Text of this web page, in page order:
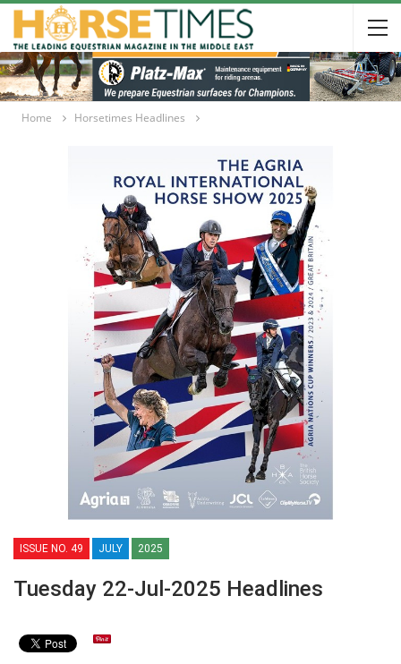
Home Horsetimes Headlines
ISSUE NO. 49 JULY 2025
Tuesday 22-Jul-2025 Headlines